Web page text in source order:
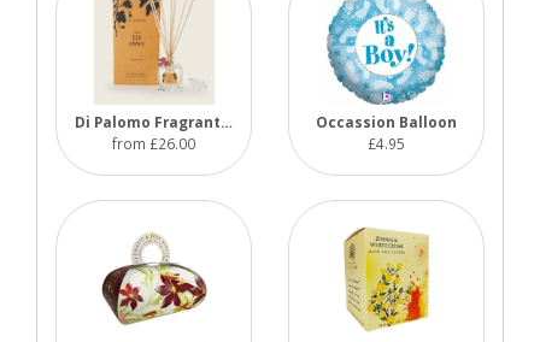
Di Palomo Fragrant Reeds
from £26.00
Occassion Balloon
£4.95